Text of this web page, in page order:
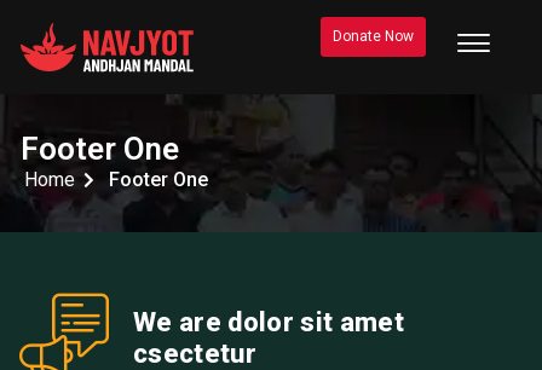
Donate Now
Footer One
Home Footer One
We are dolor sit amet
csectetur